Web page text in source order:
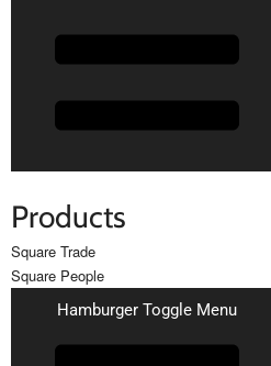
Products
Square Trade
Square People
Hamburger Toggle Menu